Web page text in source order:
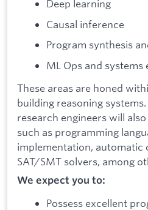
Deep learning
Causal inference
Program synthesis
ML Ops and systems
These areas are honed
building reasoning
research engineers will
such as programming
implementation, automatic
SAT/SMT solvers, among
We expect you to:
Possess excellent